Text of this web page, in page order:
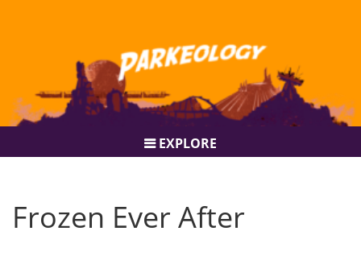
EXPLORE
Frozen Ever After